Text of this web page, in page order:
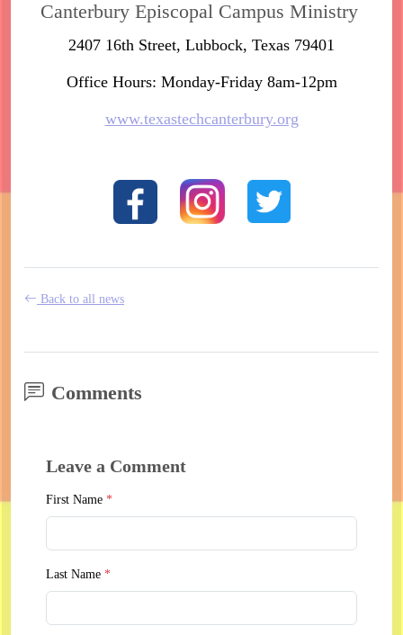
Canterbury Episcopal Campus Ministry
2407 16th Street, Lubbock, Texas 79401
Office Hours: Monday-Friday 8am-12pm
www.texastechcanterbury.org
Back to all news
Comments
Leave a Comment
First Name *
Last Name *